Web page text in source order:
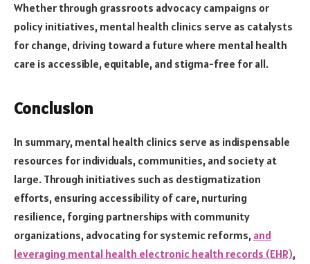
Whether through grassroots advocacy campaigns or
policy initiatives, mental health clinics serve as catalysts
for change, driving toward a future where mental health
care is accessible, equitable, and stigma-free for all.
Conclusion
In summary, mental health clinics serve as indispensable
resources for individuals, communities, and society at
large. Through initiatives such as destigmatization
efforts, ensuring accessibility of care, nurturing
resilience, forging partnerships with community
organizations, advocating for systemic reforms, and
leveraging mental health electronic health records (EHR),